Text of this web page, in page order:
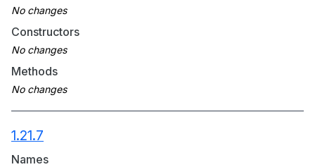
Constructors
Methods
1.21.7
Names